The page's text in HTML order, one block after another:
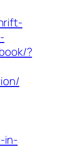
?
in-